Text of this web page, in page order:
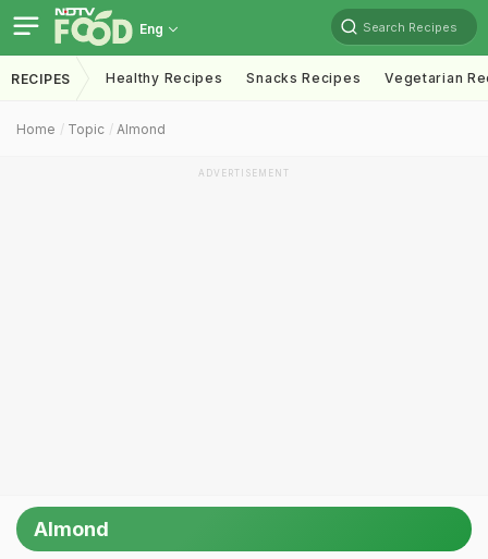
Eng Search Recipes
RECIPES Healthy Recipes Snacks Recipes Vegetarian
Home Topic Almond
ADVERTISEMENT
Almond